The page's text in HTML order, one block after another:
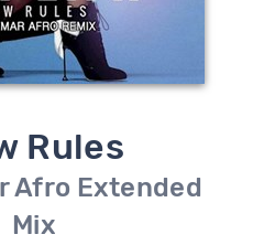
Rules
Afro Extended
Mix